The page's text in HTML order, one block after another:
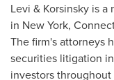
Levi & Korsinsky is
in New York,
The firm's attorneys
securities litigation
investors